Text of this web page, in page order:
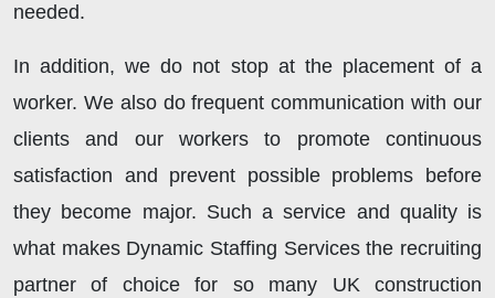
needed.
In addition, we do not stop at the placement of a
worker. We also do frequent communication with our
clients and our workers to promote continuous
satisfaction and prevent possible problems before
they become major. Such a service and quality is
what makes Dynamic Staffing Services the recruiting
partner of choice for so many UK construction